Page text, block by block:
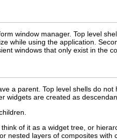
window manager. Top level
while using the application.
windows that only exist in the
a parent. Top level shells do
widgets are created as
of it as a widget tree, or
nested layers of composites with